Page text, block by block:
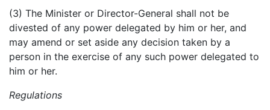
(3) The Minister or Director-General shall not be
divested of any power delegated by him or her, and
may amend or set aside any decision taken by a
person in the exercise of any such power delegated to
him or her.
Regulations